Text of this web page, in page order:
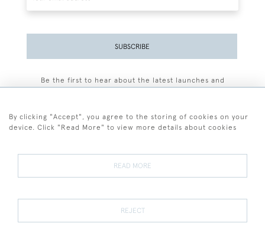
SUBSCRIBE
Be the first to hear about the latest launches and
Terms and Conditions
Terms of Sale Privacy Policy Cookies
By clicking "Accept", you agree to the storing of cookies on your
device. Click "Read More" to view more details about cookies
READ MORE
REJECT